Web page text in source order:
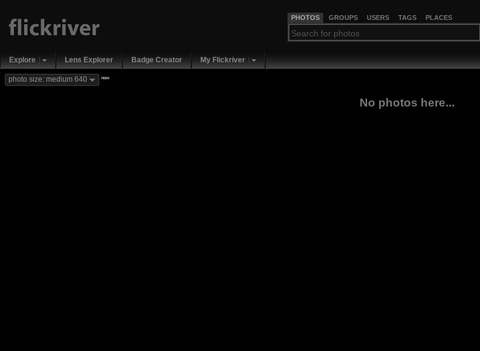
PHOTOS GROUPS USERS TAGS PLACES
Explore Lens Explorer Badge Creator My Flickriver
photo size: medium 640 new
No photos here...